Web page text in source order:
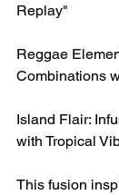
Replay"
Reggae
Combinations
Island Flair:
with Tropical
This fusion